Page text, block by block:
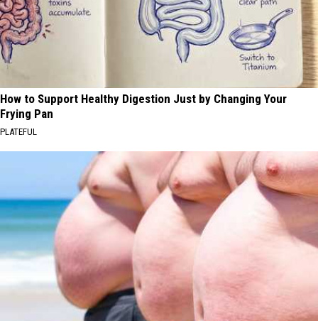
How to Support Healthy Digestion Just by Changing Your
Frying Pan
PLATEFUL